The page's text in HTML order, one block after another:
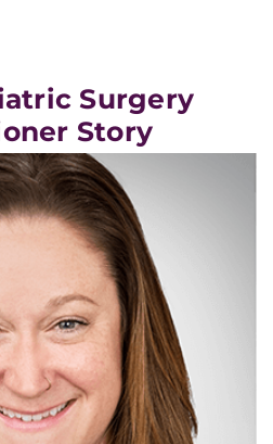
Surgery
Story